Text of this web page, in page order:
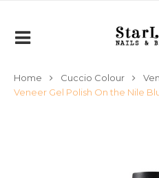
Home Cuccio Colour
Veneer Gel Polish On the Nile